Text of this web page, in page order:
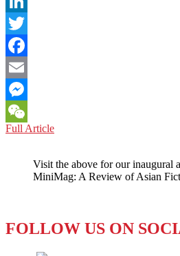
LinkedIn
Twitter
Facebook
Email
Messenger
WeChat
Full ArticleSINGAPORE:
to
FT,
engineer’s
Visit the above for our inaugural
MiniMag: A Review of Asian
FOLLOW US ON